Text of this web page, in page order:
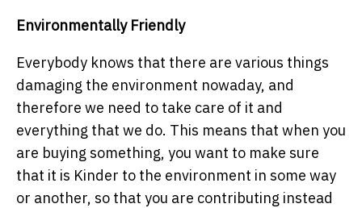
Environmentally Friendly
Everybody knows that there are various things
damaging the environment nowaday, and
therefore we need to take care of it and
everything that we do. This means that when you
are buying something, you want to make sure
that it is Kinder to the environment in some way
or another, so that you are contributing instead